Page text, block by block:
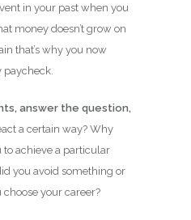
in your past when you
money doesn’t grow on
that’s why you now
paycheck.
answer the question,
a certain way? Why
achieve a particular
you avoid something or
your career?